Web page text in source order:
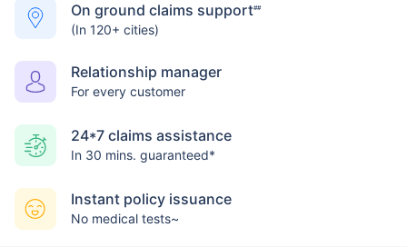
On ground claims support##
(In 120+ cities)
Relationship manager
For every customer
24*7 claims assistance
In 30 mins. guaranteed*
Instant policy issuance
No medical tests~